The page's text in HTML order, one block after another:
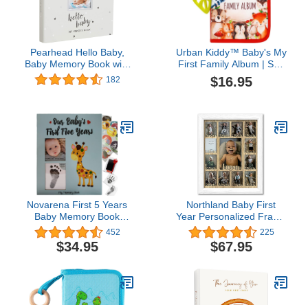
Pearhead Hello Baby,
Baby Memory Book with
Included Baby Belly
Stickers, Cherish Every
Gift for Expecting
Parents, Black and White
Stars
182
Urban Kiddy™ Baby's My
First Family Album | Soft
Photo Cloth Book Gift Set
for Newborn Toddler &
$16.95
Novarena First 5 Years
Baby Memory Book
Journal Scrapbook 48
Pack Monthly Milestones
Stickers & Clean-Touch
452
$34.95
Northland Baby First
Year Personalized Frame
- Holds Twelve 2.5" x 3.5"
Newborn Nursery Decor
Photos and 5" x 7" One
Frame, Unfinished Mat,
Customizable with any
name
225
$67.95